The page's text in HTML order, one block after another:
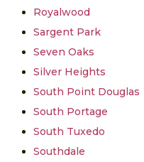
Royalwood
Sargent Park
Seven Oaks
Silver Heights
South Point Douglas
South Portage
South Tuxedo
Southdale